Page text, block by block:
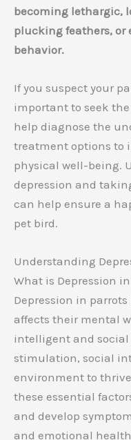
becoming lethargic,
plucking feathers, or
behavior.
If you suspect your
important to seek
help diagnose the
treatment options to
physical well-being.
depression and
can help ensure a
pet bird.
Understanding
What is Depression
Depression in
affects their mental
intelligent and
stimulation, social
environment to
these essential
and develop
and emotional